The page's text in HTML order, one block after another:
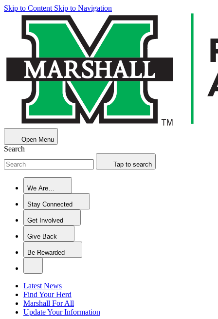
Skip to Content Skip to Navigation
Open Menu
Search
Tap to search
We Are…
Stay Connected
Get Involved
Give Back
Be Rewarded
Latest News
Find Your Herd
Marshall For All
Update Your Information